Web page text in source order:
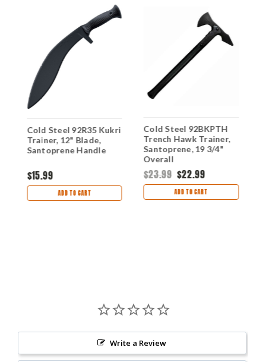
Cold Steel 92R35 Kukri
Trainer, 12" Blade,
Santoprene Handle
$15.99
ADD TO CART
Cold Steel 92BKPTH
Trench Hawk Trainer,
Santoprene, 19 3/4"
Overall
$23.99 $22.99
ADD TO CART
Write a Review